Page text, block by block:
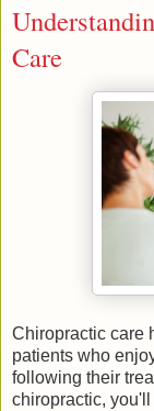
Care
Chiropractic care
patients who
following their
chiropractic,